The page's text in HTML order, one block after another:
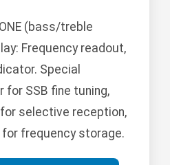
(bass/treble
Frequency readout,
Special
for SSB fine tuning,
selective reception,
frequency storage.